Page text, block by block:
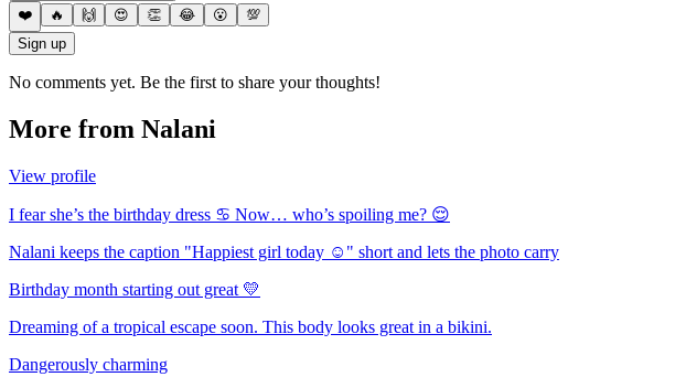
❤️
🔥 🙌 😍 👏 😂 😮
💯
Sign up
No comments yet. Be the first to share your thoughts!
More from Nalani
View profile
I fear she’s the birthday dress ♋️ Now… who’s spoiling me? 😌
Nalani keeps the caption "Happiest girl today ☺️" short and lets the photo carry
Birthday month starting out great 💛
Dreaming of a tropical escape soon. This body looks great in a bikini.
Dangerously charming